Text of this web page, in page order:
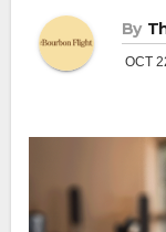
By
OCT